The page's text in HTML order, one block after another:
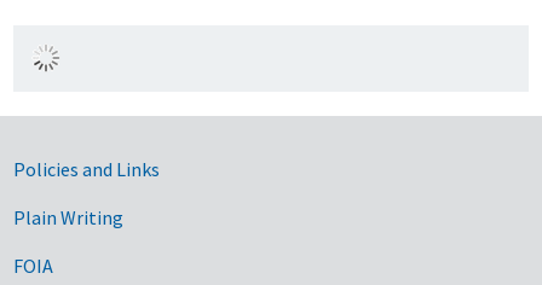
Government Links
Policies and Links
Plain Writing
FOIA